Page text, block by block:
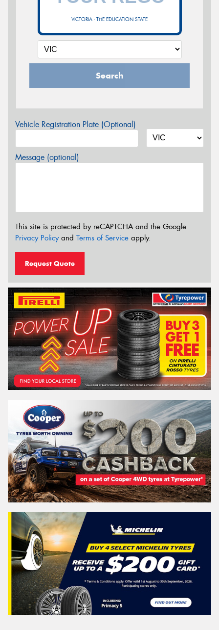
VICTORIA - THE EDUCATION STATE
Search
Vehicle Registration Plate (Optional)
Message (optional)
This site is protected by reCAPTCHA and the Google
Privacy Policyand Terms of Service apply.
Request Quote